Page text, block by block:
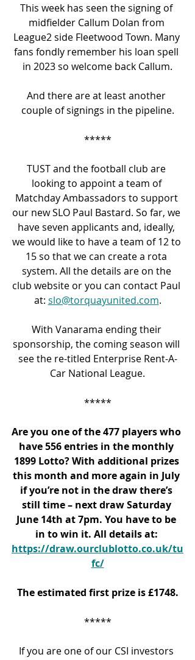
This week has seen the signing of
midfielder Callum Dolan from
League2 side Fleetwood Town. Many
fans fondly remember his loan spell
in 2023 so welcome back Callum.
And there are at least another
couple of signings in the pipeline.
*****
TUST and the football club are
looking to appoint a team of
Matchday Ambassadors to support
our new SLO Paul Bastard. So far, we
have seven applicants and, ideally,
we would like to have a team of 12 to
15 so that we can create a rota
system. All the details are on the
club website or you can contact Paul
at: slo@torquayunited.com.
With Vanarama ending their
sponsorship, the coming season will
see the re-titled Enterprise Rent-A-
Car National League.
*****
Are you one of the 477 players who
have 556 entries in the monthly
1899 Lotto? With additional prizes
this month and more again in July
if you’re not in the draw there’s
still time – next draw Saturday
June 14th at 7pm. You have to be
in to win it. All details at:
https://draw.ourclublotto.co.uk/tu
fc/
The estimated first prize is £1748.
*****
If you are one of our CSI investors